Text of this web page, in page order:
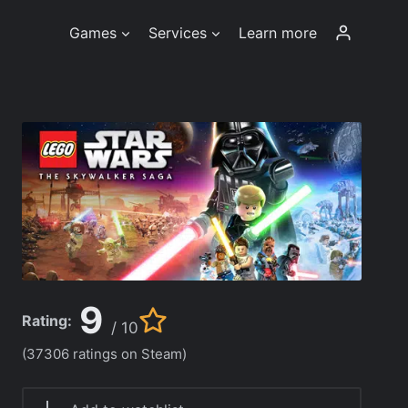
Games Services Learn more
Rating: 9 / 10
(37306 ratings on Steam)